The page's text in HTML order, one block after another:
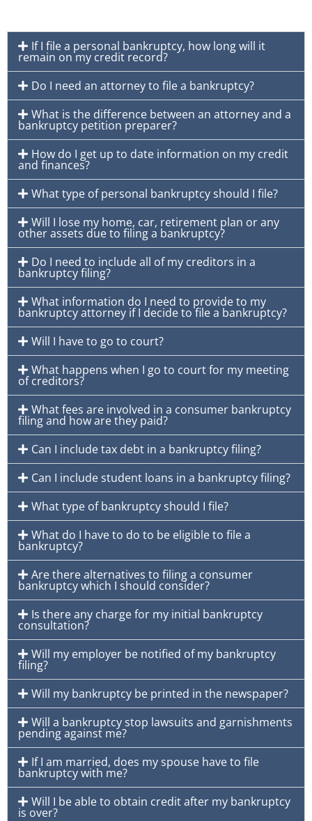
If I file a personal bankruptcy, how long will it
remain on my credit record?
Do I need an attorney to file a bankruptcy?
What is the difference between an attorney and a
bankruptcy petition preparer?
How do I get up to date information on my credit
and finances?
What type of personal bankruptcy should I file?
Will I lose my home, car, retirement plan or any
other assets due to filing a bankruptcy?
Do I need to include all of my creditors in a
bankruptcy filing?
What information do I need to provide to my
bankruptcy attorney if I decide to file a bankruptcy?
Will I have to go to court?
What happens when I go to court for my meeting
of creditors?
What fees are involved in a consumer bankruptcy
filing and how are they paid?
Can I include tax debt in a bankruptcy filing?
Can I include student loans in a bankruptcy filing?
What type of bankruptcy should I file?
What do I have to do to be eligible to file a
bankruptcy?
Are there alternatives to filing a consumer
bankruptcy which I should consider?
Is there any charge for my initial bankruptcy
consultation?
Will my employer be notified of my bankruptcy
filing?
Will my bankruptcy be printed in the newspaper?
Will a bankruptcy stop lawsuits and garnishments
pending against me?
If I am married, does my spouse have to file
bankruptcy with me?
Will I be able to obtain credit after my bankruptcy
is over?